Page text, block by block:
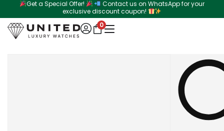
to
content
Get a Special Offer!
Contact us on WhatsApp for your
exclusive discount coupon!
0